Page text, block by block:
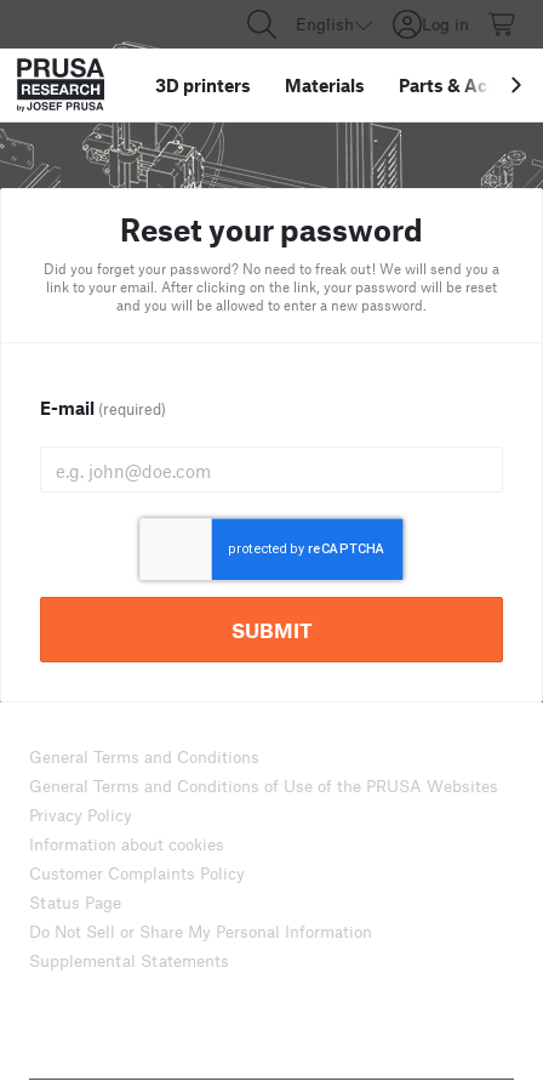
English Log in
3D printers Materials Parts &
Reset your password
Did you forget your password? No need to freak out! We will send you a
link to your email. After clicking on the link, your password will be reset
and you will be allowed to enter a new password.
E-mail (required)
SUBMIT
General Terms and Conditions
General Terms and Conditions of Use of the PRUSA Websites
Privacy Policy
Information about cookies
Customer Complaints Policy
Status Page
Do Not Sell or Share My Personal Information
Supplemental Statements